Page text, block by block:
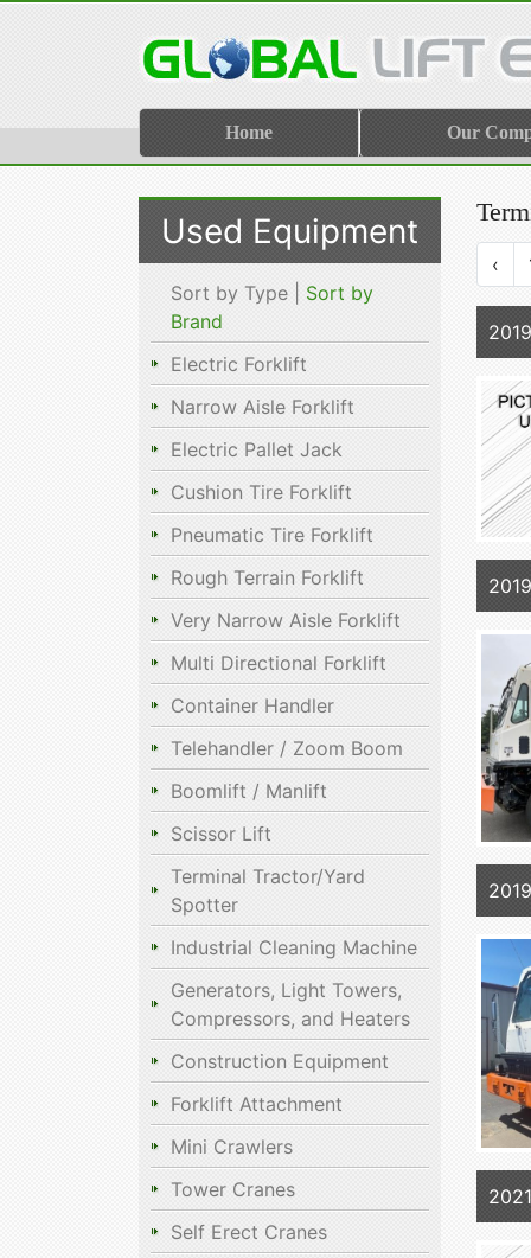
Home Our
Used Equipment
Sort by Type | Sort by
Brand
Electric Forklift
Narrow Aisle Forklift
Electric Pallet Jack
Cushion Tire Forklift
Pneumatic Tire Forklift
Rough Terrain Forklift
Very Narrow Aisle Forklift
Multi Directional Forklift
Container Handler
Telehandler / Zoom Boom
Boomlift / Manlift
Scissor Lift
Terminal Tractor/Yard
Spotter
Industrial Cleaning Machine
Generators, Light Towers,
Compressors, and Heaters
Construction Equipment
Forklift Attachment
Mini Crawlers
Tower Cranes
Self Erect Cranes
‹